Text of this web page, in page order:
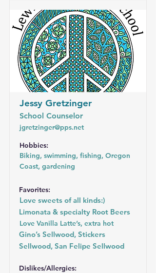
Jessy Gretzinger
School Counselor
jgretzinger@pps.net
Hobbies:
Biking, swimming, fishing, Oregon
Coast, gardening
Favorites:
Love sweets of all kinds:)
Limonata & specialty Root Beers
Love Vanilla Latte’s, extra hot
Gino’s Sellwood, Stickers
Sellwood, San Felipe Sellwood
Dislikes/Allergies: